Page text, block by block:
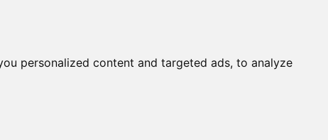
personalized content and targeted ads, to analyze